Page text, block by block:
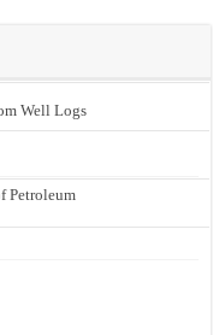
Well Logs
Petroleum